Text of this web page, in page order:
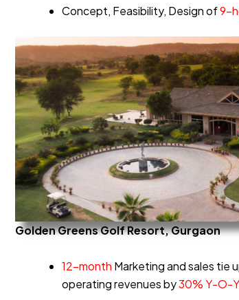
Concept, Feasibility, Design of9-
Golden Greens Golf Resort, Gurgaon
12-month Marketing and sales tie
operating revenues by30% Y-O-